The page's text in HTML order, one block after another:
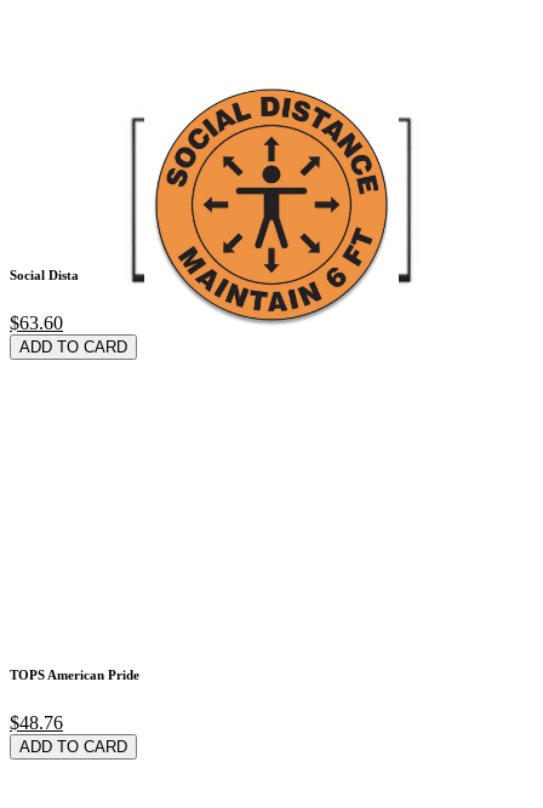
Social Distance Sig
$63.60
ADD TO CARD
TOPS American Pride
$48.76
ADD TO CARD